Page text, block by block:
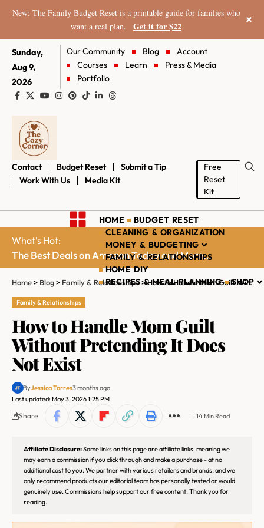
New: The Family Budget Reset is a printable guide for families who
want a real plan.
Get it for $22 ×
Sunday,
Aug 9,
2026
Our Community Blog
Account
Courses
Learn
Press & Media
Portfolio
Contact Budget Reset
Submit a Tip
Work With Us
Media Kit
Free
Reset
Kit
HOME
BUDGET RESET
CLEANING & ORGANIZATION
MONEY & BUDGETING
FAMILY & RELATIONSHIPS
HOME DIY
RECIPES & MEAL PLANNING
SHOP
What's Hot:
The Best Deals on Amazon Today and More...
Home> Blog> Family & Relationships>How to Handle Mom Guilt Without Pretending It Does Not Exist
Family & Relationships
How to Handle Mom Guilt
Without Pretending It Does
Not Exist
Last updated: May 3, 2026 1:25 PM
ByJessica Torres3 months ago
Share 14 Min Read
Affiliate Disclosure:Some links on this page are affiliate links, meaning we
may earn a commission if you click through and make a purchase - at no
additional cost to you. We partner with various retailers and brands, and we
only recommend products our editorial team has personally tested or would
genuinely use. Commissions help support our free content. Thank you for
reading.